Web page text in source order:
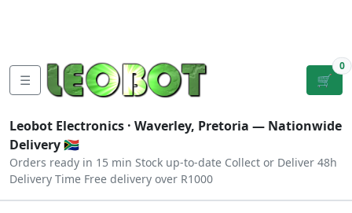
☰ 🛒
0
Leobot Electronics · Waverley, Pretoria — Nationwide
Delivery 🇿🇦
Orders ready in 15 min Stock up-to-date Collect or Deliver 48h
Delivery Time Free delivery over R1000